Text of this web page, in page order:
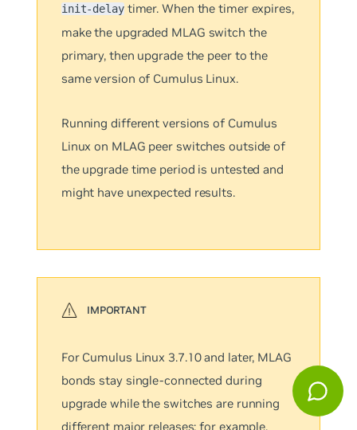
init-delaytimer. When the timer expires,
make the upgraded MLAG switch the
primary, then upgrade the peer to the
same version of Cumulus Linux.
Running different versions of Cumulus
Linux on MLAG peer switches outside of
the upgrade time period is untested and
might have unexpected results.
For Cumulus Linux 3.7.10 and later, MLAG
bonds stay single-connected during
upgrade while the switches are running
different major releases; for example,